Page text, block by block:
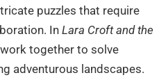
puzzles that require
In Lara Croft and the
together to solve
adventurous landscapes.